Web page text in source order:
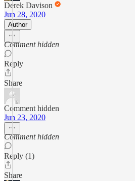
Derek Davison
Jun 28, 2020
Author
Comment hidden
Reply
Share
Comment hidden
Jun 23, 2020
Comment hidden
Reply (1)
Share